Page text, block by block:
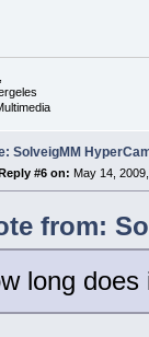
SolveigMM
#6 on: May 14,
from:
long